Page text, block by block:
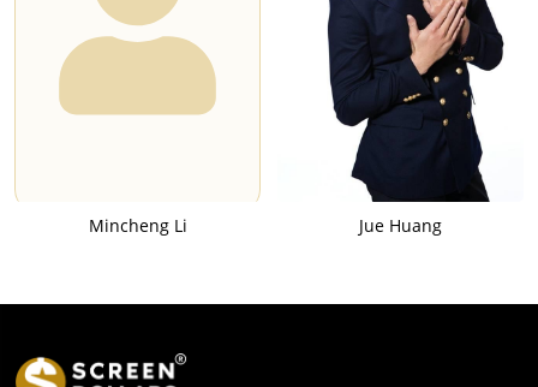
Mincheng Li Jue Huang